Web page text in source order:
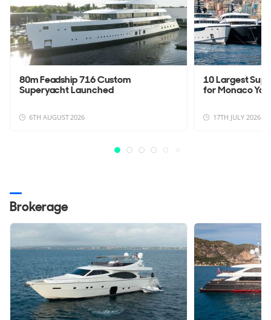
80m Feadship 716 Custom
Superyacht Launched
6TH AUGUST 2026
10 Largest
for Monaco
17TH JULY 2026
Brokerage